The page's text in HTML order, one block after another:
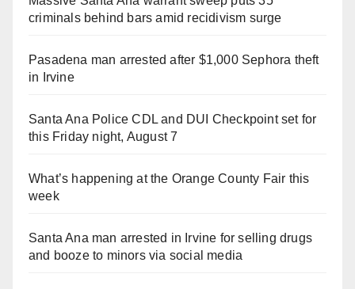
criminals behind bars amid recidivism surge
Pasadena man arrested after $1,000 Sephora theft
in Irvine
Santa Ana Police CDL and DUI Checkpoint set for
this Friday night, August 7
What’s happening at the Orange County Fair this
week
Santa Ana man arrested in Irvine for selling drugs
and booze to minors via social media